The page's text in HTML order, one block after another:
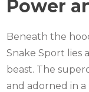
Power
Beneath the
Snake Sport lies
beast. The
and adorned in